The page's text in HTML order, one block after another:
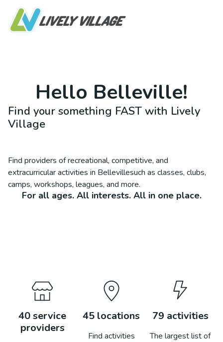
Hello Belleville!
Find your something FAST with Lively
Village
Find providers of recreational, competitive, and
extracurricular activities in Bellevillesuch as classes, clubs,
camps, workshops, leagues, and more.
For all ages. All interests. All in one place.
40service
providers
45 locations
Find activities
79 activities
The largest list of